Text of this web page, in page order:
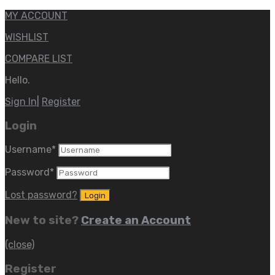
MY ACCOUNT
WISHLIST
COMPARE LIST
Hello.
Sign In Register
Login
Username*
Password *
Lost password?
New to site? Create an Account
(close)
Register